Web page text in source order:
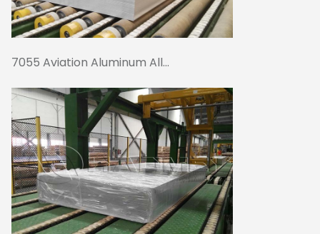
7055 Aviation Aluminum All...